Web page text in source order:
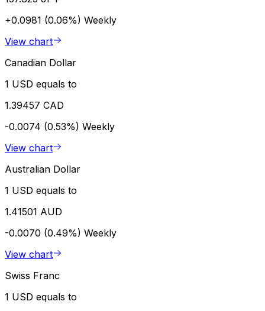
+0.0981 (0.06%) Weekly
View chart
Canadian Dollar
1 USD equals to
1.39457 CAD
-0.0074 (0.53%) Weekly
View chart
Australian Dollar
1 USD equals to
1.41501 AUD
-0.0070 (0.49%) Weekly
View chart
Swiss Franc
1 USD equals to